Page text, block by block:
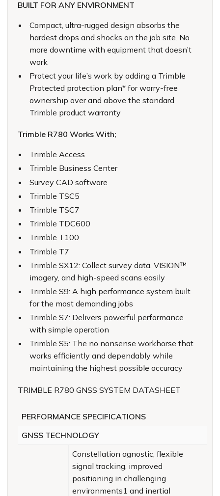
BUILT FOR ANY ENVIRONMENT
Compact, ultra-rugged design absorbs the
hardest drops and shocks on the job site. No
more downtime with equipment that doesn’t
work
Protect your life’s work by adding a Trimble
Protected protection plan* for worry-free
ownership over and above the standard
Trimble product warranty
Trimble R780 Works With;
Trimble Access
Trimble Business Center
Survey CAD software
Trimble TSC5
Trimble TSC7
Trimble TDC600
Trimble T100
Trimble T7
Trimble SX12: Collect survey data, VISION™
imagery, and high-speed scans easily
Trimble S9: A high performance system built
for the most demanding jobs
Trimble S7: Delivers powerful performance
with simple operation
Trimble S5: The no nonsense workhorse that
works efficiently and dependably while
maintaining the highest possible accuracy
TRIMBLE R780 GNSS SYSTEM DATASHEET
PERFORMANCE SPECIFICATIONS
GNSS TECHNOLOGY
Constellation agnostic, flexible
signal tracking, improved
positioning in challenging
environments1 and inertial